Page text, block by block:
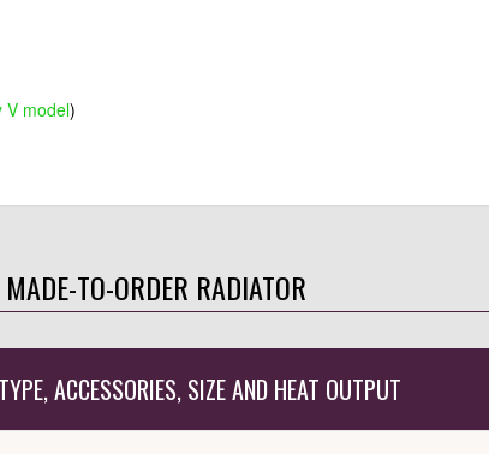
V model)
TO-ORDER RADIATOR
ACCESSORIES, SIZE AND HEAT OUTPUT